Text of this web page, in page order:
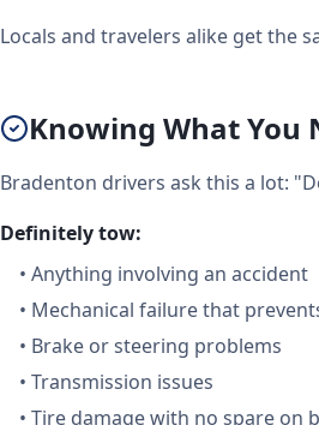
Locals and travelers alike get the
Knowing What You
Bradenton drivers ask this a lot:
Definitely tow:
• Anything involving an accident
• Mechanical failure that
• Brake or steering problems
• Transmission issues
• Tire damage with no spare on